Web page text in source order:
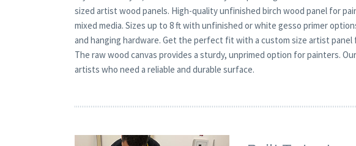
sized artist wood panels. High-quality unfinished birch wood panel for
mixed media. Sizes up to 8 ft with unfinished or white gesso primer
and hanging hardware. Get the perfect fit with a custom size artist
The raw wood canvas provides a sturdy, unprimed option for painters.
artists who need a reliable and durable surface.